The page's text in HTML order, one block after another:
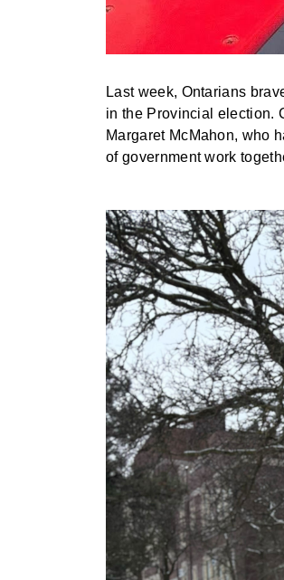
Last week, Ontarians
in the Provincial election.
Margaret McMahon, who
of government work